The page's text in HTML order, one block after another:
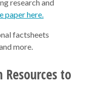
research and
paper here.
factsheets
more.
to